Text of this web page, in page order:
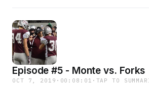
Episode #5 - Monte vs. Forks
OCT 7, 2019 · 00:08:01 · TAP TO